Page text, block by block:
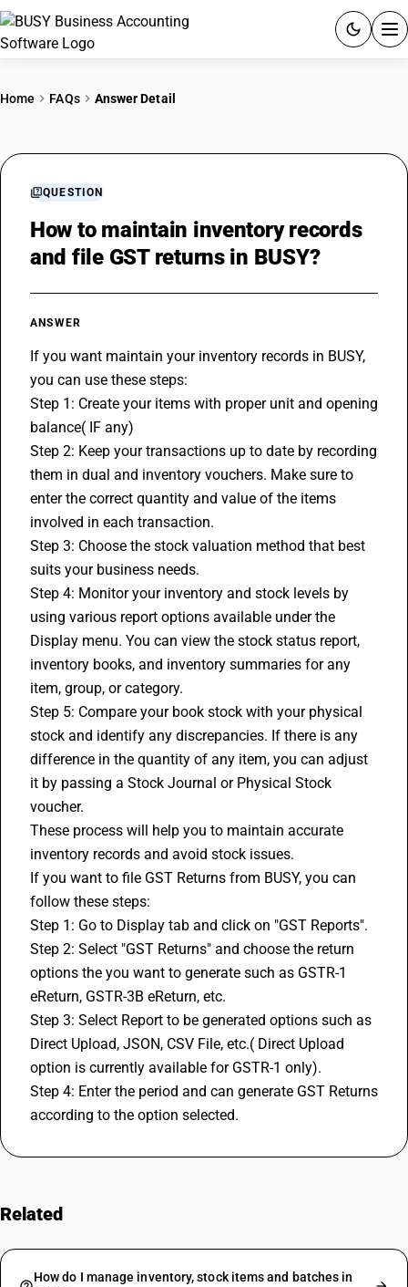
RESOURCES & GUIDES
Home FAQs Answer Detail
QUESTION
How to maintain inventory records
and file GST returns in BUSY?
ANSWER
If you want maintain your inventory records in BUSY,
you can use these steps:
Step 1: Create your items with proper unit and opening
balance( IF any)
Step 2: Keep your transactions up to date by recording
them in dual and inventory vouchers. Make sure to
enter the correct quantity and value of the items
involved in each transaction.
Step 3: Choose the stock valuation method that best
suits your business needs.
Step 4: Monitor your inventory and stock levels by
using various report options available under the
Display menu. You can view the stock status report,
inventory books, and inventory summaries for any
item, group, or category.
Step 5: Compare your book stock with your physical
stock and identify any discrepancies. If there is any
difference in the quantity of any item, you can adjust
it by passing a Stock Journal or Physical Stock
voucher.
These process will help you to maintain accurate
inventory records and avoid stock issues.
If you want to file GST Returns from BUSY, you can
follow these steps:
Step 1: Go to Display tab and click on "GST Reports".
Step 2: Select "GST Returns" and choose the return
options the you want to generate such as GSTR-1
eReturn, GSTR-3B eReturn, etc.
Step 3: Select Report to be generated options such as
Direct Upload, JSON, CSV File, etc.( Direct Upload
option is currently available for GSTR-1 only).
Step 4: Enter the period and can generate GST Returns
according to the option selected.
Related
How do I manage inventory, stock items and batches in